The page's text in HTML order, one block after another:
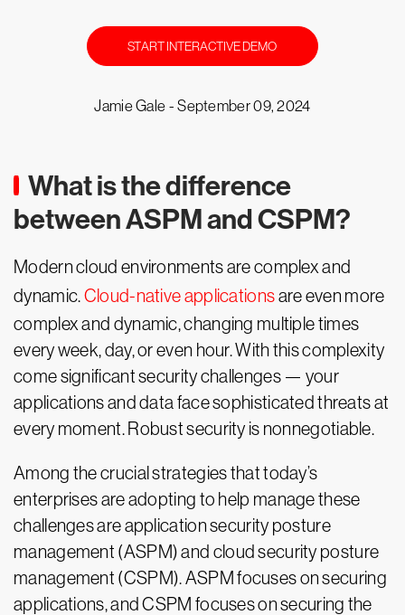
START INTERACTIVE DEMO
Jamie Gale -September 09, 2024
What is the difference
between ASPM and CSPM?
Modern cloud environments are complex and
dynamic.Cloud-native applicationsare even more
complex and dynamic, changing multiple times
every week, day, or even hour. With this complexity
come significant security challenges — your
applications and data face sophisticated threats at
every moment. Robust security is nonnegotiable.
Among the crucial strategies that today’s
enterprises are adopting to help manage these
challenges are application security posture
management (ASPM) and cloud security posture
management (CSPM). ASPM focuses on securing
applications, and CSPM focuses on securing the